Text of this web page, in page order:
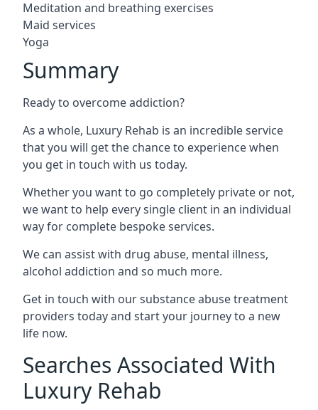
Meditation and breathing exercises
Maid services
Yoga
Summary
Ready to overcome addiction?
As a whole, Luxury Rehab is an incredible service
that you will get the chance to experience when
you get in touch with us today.
Whether you want to go completely private or not,
we want to help every single client in an individual
way for complete bespoke services.
We can assist with drug abuse, mental illness,
alcohol addiction and so much more.
Get in touch with our substance abuse treatment
providers today and start your journey to a new
life now.
Searches Associated With
Luxury Rehab